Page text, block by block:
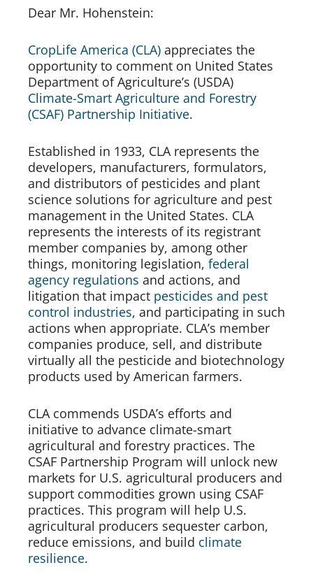
Dear Mr. Hohenstein:
CropLife America (CLA) appreciates the
opportunity to comment on United States
Climate-Smart Agriculture and Forestry
(CSAF) Partnership Initiative.
Established in 1933, CLA represents the
developers, manufacturers, formulators,
and distributors of pesticides and plant
science solutions for agriculture and pest
management in the United States. CLA
represents the interests of its registrant
member companies by, among other
things, monitoring legislation, federal
agency regulations and actions, and
litigation that impact pesticides and pest
control industries, and participating in such
actions when appropriate. CLA’s member
companies produce, sell, and distribute
virtually all the pesticide and biotechnology
products used by American farmers.
CLA commends USDA’s efforts and
initiative to advance climate-smart
agricultural and forestry practices. The
CSAF Partnership Program will unlock new
markets for U.S. agricultural producers and
support commodities grown using CSAF
practices. This program will help U.S.
agricultural producers sequester carbon,
reduce emissions, and build climate
resilience.